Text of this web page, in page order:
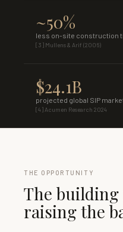
~50%
less on-site construction
[3] Mullens & Arif (2006)
$24.1B
projected global SIP
[4] Acumen Research 2024
THE OPPORTUNITY
The
raising the